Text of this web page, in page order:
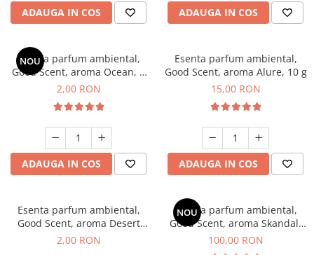
ADAUGA IN COS ADAUGA IN COS
NOU
Esenta parfum ambiental,
Good Scent, aroma Ocean, 1
g, mostra
2,00 RON
ADAUGA IN COS
Esenta parfum ambiental,
Good Scent, aroma Alure, 10 g
15,00 RON
ADAUGA IN COS
Esenta parfum ambiental,
Good Scent, aroma Desert
Dunes, 1 g, mostra
2,00 RON
NOU
Esenta parfum ambiental,
Good Scent, aroma Skandal,
100 g
100,00 RON